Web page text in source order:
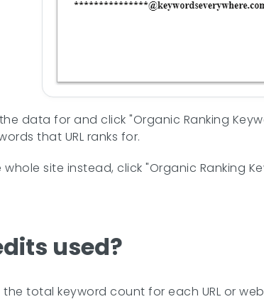
data for and click "Organic Ranking
that URL ranks for.
site instead, click "Organic Ranking
used?
total keyword count for each URL or